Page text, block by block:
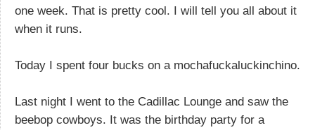
one week. That is pretty cool. I will tell you all about it
when it runs.
Today I spent four bucks on a mochafuckaluckinchino.
Last night I went to the Cadillac Lounge and saw the
beebop cowboys. It was the birthday party for a